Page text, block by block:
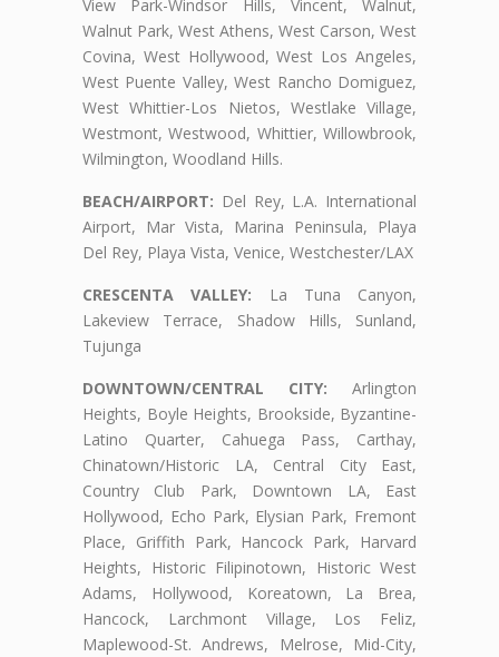
View Park-Windsor Hills, Vincent, Walnut,
Walnut Park, West Athens, West Carson, West
Covina, West Hollywood, West Los Angeles,
West Puente Valley, West Rancho Domiguez,
West Whittier-Los Nietos, Westlake Village,
Westmont, Westwood, Whittier, Willowbrook,
Wilmington, Woodland Hills.
BEACH/AIRPORT: Del Rey, L.A. International
Airport, Mar Vista, Marina Peninsula, Playa
Del Rey, Playa Vista, Venice, Westchester/LAX
CRESCENTA VALLEY: La Tuna Canyon,
Lakeview Terrace, Shadow Hills, Sunland,
Tujunga
DOWNTOWN/CENTRAL CITY: Arlington
Heights, Boyle Heights, Brookside, Byzantine-
Latino Quarter, Cahuega Pass, Carthay,
Chinatown/Historic LA, Central City East,
Country Club Park, Downtown LA, East
Hollywood, Echo Park, Elysian Park, Fremont
Place, Griffith Park, Hancock Park, Harvard
Heights, Historic Filipinotown, Historic West
Adams, Hollywood, Koreatown, La Brea,
Hancock, Larchmont Village, Los Feliz,
Maplewood-St. Andrews, Melrose, Mid-City,